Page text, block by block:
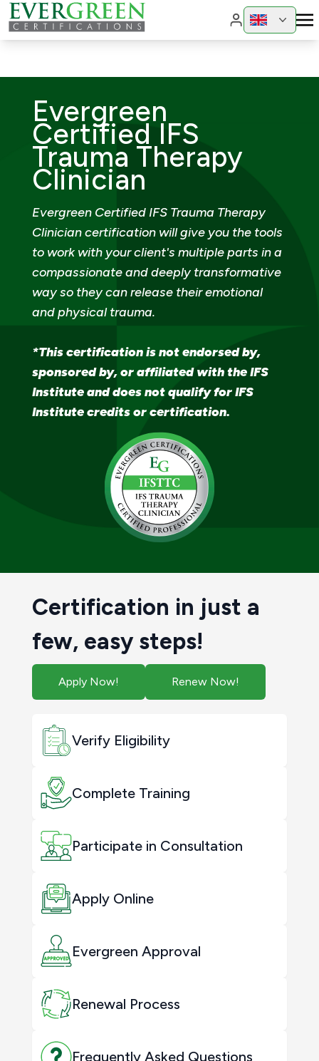
Change region
Evergreen
Certified IFS
Trauma Therapy
Clinician
Evergreen Certified IFS Trauma Therapy
Clinician certification will give you the tools
to work with your client's multiple parts in a
compassionate and deeply transformative
way so they can release their emotional
and physical trauma.
*This certification is not endorsed by,
sponsored by, or affiliated with the IFS
Institute and does not qualify for IFS
Institute credits or certification.
Certification in just a
few, easy steps!
Apply Now! Renew Now!
Verify Eligibility
Complete Training
Participate in Consultation
Apply Online
Evergreen Approval
Renewal Process
Frequently Asked Questions